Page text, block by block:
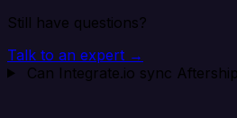
Still have questions?
Talk to an expert →
Can Integrate.io sync